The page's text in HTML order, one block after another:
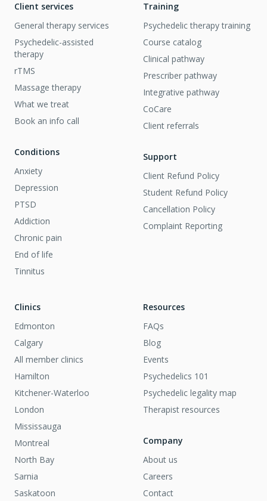
Client services
General therapy services
Psychedelic-assisted
therapy
rTMS
Massage therapy
What we treat
Book an info call
Conditions
Anxiety
Depression
PTSD
Addiction
Chronic pain
End of life
Tinnitus
Training
Psychedelic therapy training
Course catalog
Clinical pathway
Prescriber pathway
Integrative pathway
CoCare
Client referrals
Support
Client Refund Policy
Student Refund Policy
Cancellation Policy
Complaint Reporting
Clinics
Edmonton
Calgary
All member clinics
Hamilton
Kitchener-Waterloo
London
Mississauga
Montreal
North Bay
Sarnia
Saskatoon
Resources
FAQs
Blog
Events
Psychedelics 101
Psychedelic legality map
Therapist resources
Company
About us
Careers
Contact